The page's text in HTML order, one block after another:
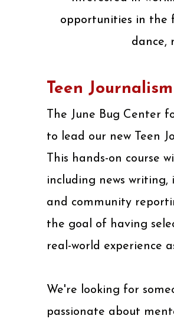
opportunities in the
dance,
Teen
The June Bug Center
to lead our new Teen
This hands-on course
including news
and community
the goal of having
real-world experience
We're looking for
passionate about